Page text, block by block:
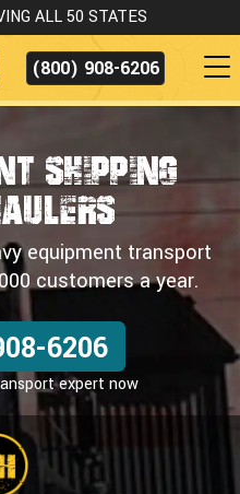
ALL 50 STATES
(800) 908-6206
Shipping
equipment transport
customers a year.
6206
expert now